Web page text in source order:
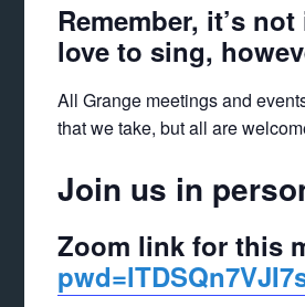
Remember, it’s
love to sing,
All Grange meetings and
that we take, but all are
Join us in
Zoom link for this